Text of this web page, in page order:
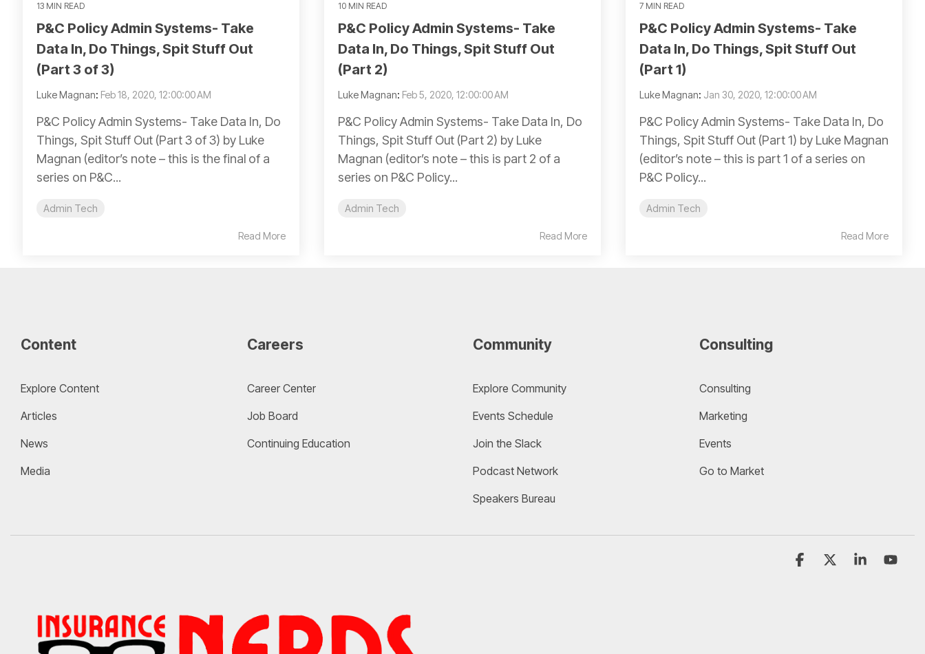
13 MIN READ
P&C Policy Admin Systems- Take
Data In, Do Things, Spit Stuff Out
(Part 3 of 3)
Luke Magnan: Feb 18, 2020, 12:00:00 AM
P&C Policy Admin Systems- Take Data In, Do
Things, Spit Stuff Out (Part 3 of 3) by Luke
Magnan (editor’s note – this is the final of a
series on P&C...
Admin Tech
Read More
10 MIN READ
P&C Policy Admin Systems- Take
Data In, Do Things, Spit Stuff Out
(Part 2)
Luke Magnan: Feb 5, 2020, 12:00:00 AM
P&C Policy Admin Systems- Take Data In, Do
Things, Spit Stuff Out (Part 2) by Luke
Magnan (editor’s note – this is part 2 of a
series on P&C Policy...
Admin Tech
Read More
7 MIN READ
P&C Policy Admin Systems- Take
Data In, Do Things, Spit Stuff Out
(Part 1)
Luke Magnan: Jan 30, 2020, 12:00:00 AM
P&C Policy Admin Systems- Take Data In, Do
Things, Spit Stuff Out (Part 1) by Luke Magnan
(editor’s note – this is part 1 of a series on
P&C Policy...
Admin Tech
Read More
Content
Explore Content
Articles
News
Media
Careers
Career Center
Job Board
Continuing Education
Community
Explore Community
Events Schedule
Join the Slack
Podcast Network
Speakers Bureau
Consulting
Consulting
Marketing
Events
Go to Market
Facebook Linkedin